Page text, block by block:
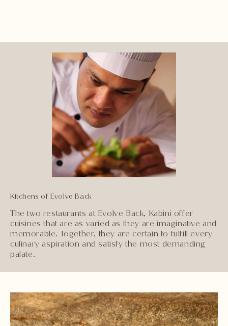
Kitchens of Evolve Back
The two restaurants at Evolve Back, Kabini offer
cuisines that are as varied as they are imaginative and
memorable. Together, they are certain to fulfill every
culinary aspiration and satisfy the most demanding
palate.